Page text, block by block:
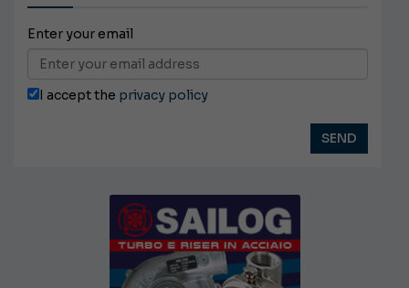
Enter your email
I accept the privacy policy